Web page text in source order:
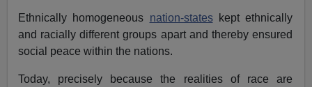
Ethnically homogeneous nation-stateskept ethnically
and racially different groups apart and thereby ensured
social peace within the nations.
Today, precisely because the realities of race are